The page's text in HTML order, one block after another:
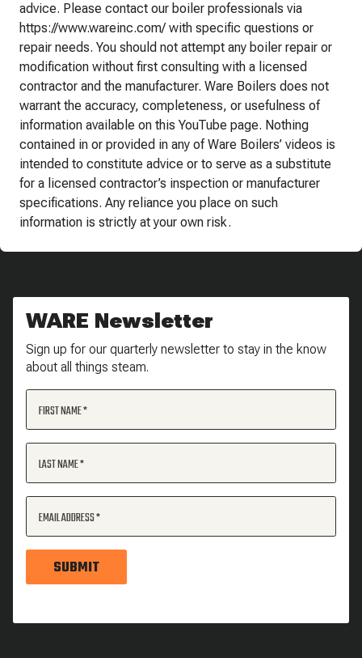
advice. Please contact our boiler professionals via
https://www.wareinc.com/ with specific questions or
repair needs. You should not attempt any boiler repair or
modification without first consulting with a licensed
contractor and the manufacturer. Ware Boilers does not
warrant the accuracy, completeness, or usefulness of
information available on this YouTube page. Nothing
contained in or provided in any of Ware Boilers’ videos is
intended to constitute advice or to serve as a substitute
for a licensed contractor’s inspection or manufacturer
specifications. Any reliance you place on such
information is strictly at your own risk.
WARE Newsletter
Sign up for our quarterly newsletter to stay in the know
about all things steam.
FIRST NAME
LAST NAME
EMAIL ADDRESS
SUBMIT